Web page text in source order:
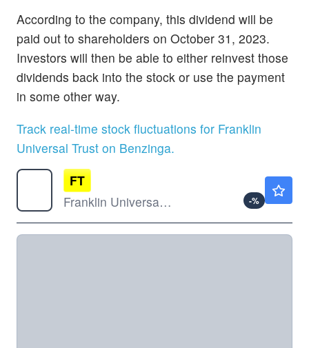
According to the company, this dividend will be
paid out to shareholders on October 31, 2023.
Investors will then be able to either reinvest those
dividends back into the stock or use the payment
in some other way.
Track real-time stock fluctuations for Franklin
Universal Trust on Benzinga.
FT
Franklin Universal Trust
-%